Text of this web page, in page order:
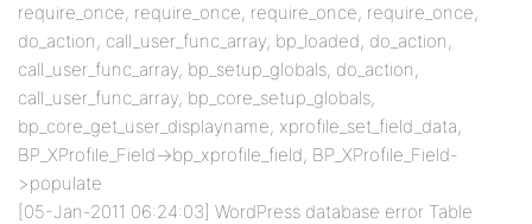
require_once, require_once, require_once, require_once,
do_action, call_user_func_array, bp_loaded, do_action,
call_user_func_array, bp_setup_globals, do_action,
call_user_func_array, bp_core_setup_globals,
bp_core_get_user_displayname, xprofile_set_field_data,
BP_XProfile_Field->bp_xprofile_field, BP_XProfile_Field-
>populate
[05-Jan-2011 06:24:03] WordPress database error Table